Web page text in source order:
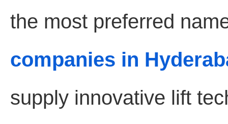
the most preferred
companies in
supply innovative lift